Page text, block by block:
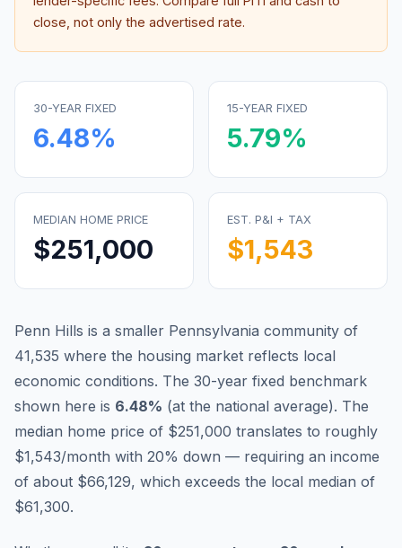
close, not only the advertised rate.
30-YEAR FIXED
6.48%
15-YEAR FIXED
5.79%
MEDIAN HOME PRICE
$251,000
EST. P&I + TAX
$1,543
Penn Hills is a smaller Pennsylvania community of
41,535 where the housing market reflects local
economic conditions. The 30-year fixed benchmark
shown here is 6.48% (at the national average). The
median home price of $251,000 translates to roughly
$1,543/month with 20% down — requiring an income
of about $66,129, which exceeds the local median of
$61,300.